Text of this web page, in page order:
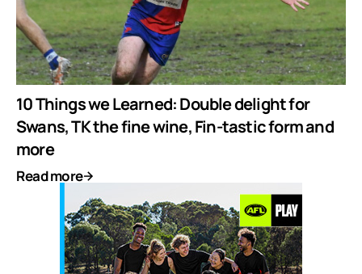
10 Things we Learned: Double delight for
Swans, TK the fine wine, Fin-tastic form and
more
Read more